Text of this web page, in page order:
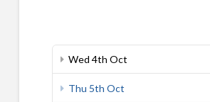
Wed 4th Oct
Thu 5th Oct